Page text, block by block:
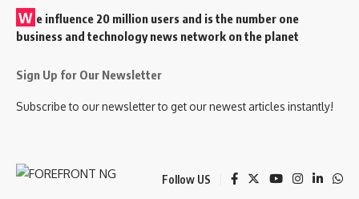
W e influence 20 million users and is the number one
business and technology news network on the planet
Sign Up for Our Newsletter
Subscribe to our newsletter to get our newest articles instantly!
Follow US